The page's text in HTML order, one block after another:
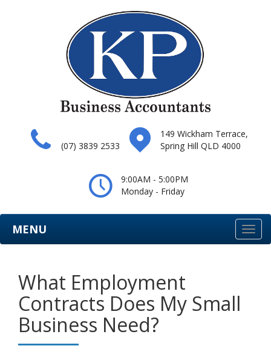
(07) 3839 2533
149 Wickham Terrace,
Spring Hill QLD 4000
9:00AM - 5:00PM
Monday - Friday
MENU
What Employment
Contracts Does My Small
Business Need?